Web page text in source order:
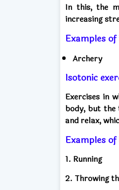
In this, the
increasing
Examples
Archery
Isotonic
Exercises in
body, but the
and relax,
Examples
1. Running
2. Throwing